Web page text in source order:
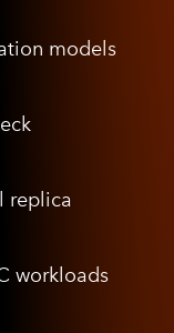
models
replica
workloads